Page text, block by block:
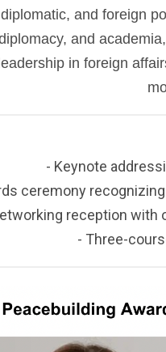
and foreign
and
in foreign
- Keynote
ceremony
reception with
- Three-